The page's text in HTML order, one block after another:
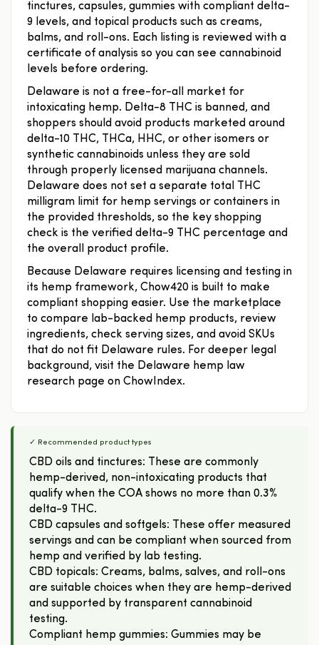
tinctures, capsules, gummies with compliant delta-
9 levels, and topical products such as creams,
balms, and roll-ons. Each listing is reviewed with a
certificate of analysis so you can see cannabinoid
levels before ordering.
Delaware is not a free-for-all market for
intoxicating hemp. Delta-8 THC is banned, and
shoppers should avoid products marketed around
delta-10 THC, THCa, HHC, or other isomers or
synthetic cannabinoids unless they are sold
through properly licensed marijuana channels.
Delaware does not set a separate total THC
milligram limit for hemp servings or containers in
the provided thresholds, so the key shopping
check is the verified delta-9 THC percentage and
the overall product profile.
Because Delaware requires licensing and testing in
its hemp framework, Chow420 is built to make
compliant shopping easier. Use the marketplace
to compare lab-backed hemp products, review
ingredients, check serving sizes, and avoid SKUs
that do not fit Delaware rules. For deeper legal
background, visit the Delaware hemp law
research page on ChowIndex.
✓ Recommended product types
CBD oils and tinctures: These are commonly
hemp-derived, non-intoxicating products that
qualify when the COA shows no more than 0.3%
delta-9 THC.
CBD capsules and softgels: These offer measured
servings and can be compliant when sourced from
hemp and verified by lab testing.
CBD topicals: Creams, balms, salves, and roll-ons
are suitable choices when they are hemp-derived
and supported by transparent cannabinoid
testing.
Compliant hemp gummies: Gummies may be